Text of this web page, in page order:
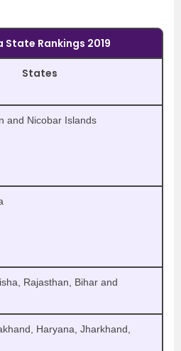
Rankings 2019
States
and Nicobar Islands
Rajasthan, Bihar and
Haryana, Jharkhand,